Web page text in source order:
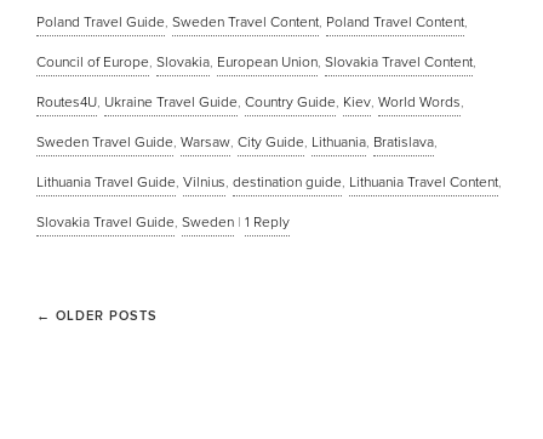
Poland Travel Guide Sweden Travel Content Poland Travel Content
Council of Europe Slovakia European Union Slovakia Travel Content
Routes4U Ukraine Travel Guide Country Guide Kiev World Words
Sweden Travel Guide Warsaw City Guide Lithuania Bratislava
Lithuania Travel Guide Vilnius destination guide Lithuania Travel Content
Slovakia Travel Guide Sweden | 1 Reply
← OLDER POSTS